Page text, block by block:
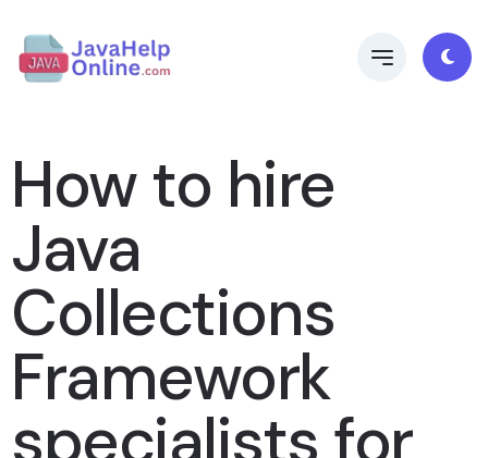
How to hire
Java
Collections
Framework
specialists for